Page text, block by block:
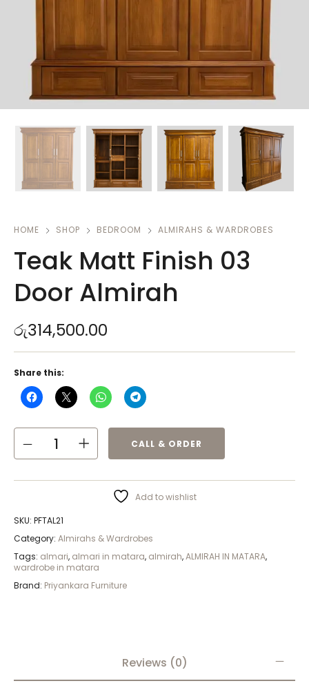
HOME SHOP BEDROOM ALMIRAHS & WARDROBES
Teak Matt Finish 03
Door Almirah
රු314,500.00
CALL & ORDER
Add to wishlist
SKU: PFTAL21
Category: Almirahs & Wardrobes
Tags: almari, almari in matara, almirah,ALMIRAH IN MATARA,
wardrobe in matara
Brand: Priyankara Furniture
Share this:
Reviews (0)